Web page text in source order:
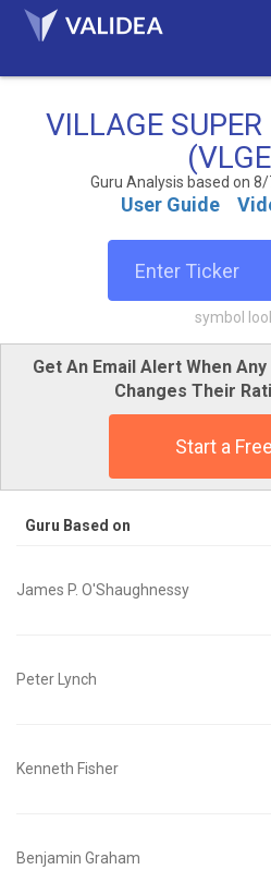
VILLAGE
Guru Analysis based on
User Guide
symbol
Get An Email Alert When
Changes Their
Start a
Guru Based on
James P. O'Shaughnessy
Peter Lynch
Kenneth Fisher
Benjamin Graham